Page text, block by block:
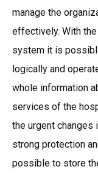
manage the
effectively. With
system it is
logically and
whole information
services of the
the urgent changes
strong protection
possible to store